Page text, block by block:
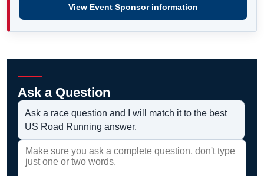
View Event Sponsor information
Ask a Question
Ask a race question and I will match it to the best
US Road Running answer.